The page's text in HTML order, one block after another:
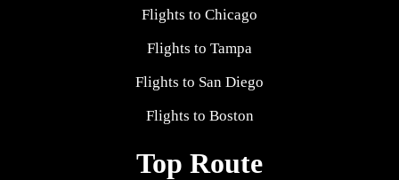
Flights to Chicago
Flights to Tampa
Flights to San Diego
Flights to Boston
Top Route